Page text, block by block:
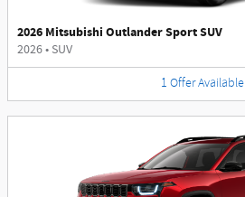
2026 Mitsubishi Outlander Sport SUV
2026• SUV
1 OfferAvailable